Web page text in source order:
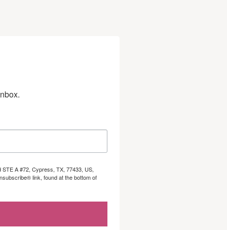
A #72, Cypress, TX, 77433, US,
link, found at the bottom of